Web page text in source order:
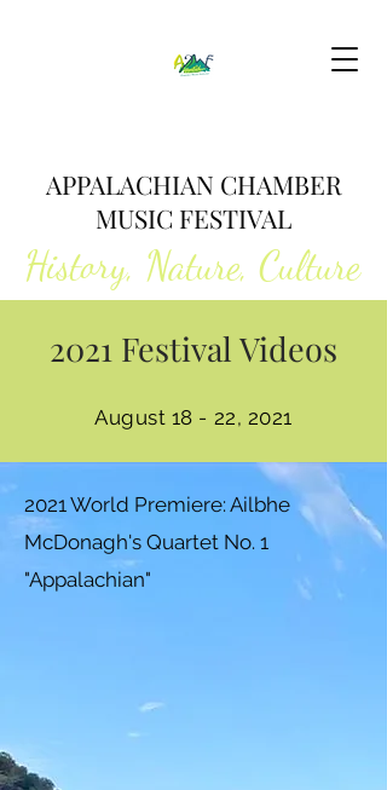
APPALACHIAN CHAMBER
MUSIC FESTIVAL
History, Nature, Culture
2021 Festival Videos
August 18 - 22, 2021
2021 World Premiere: Ailbhe
McDonagh's Quartet No. 1
"Appalachian"